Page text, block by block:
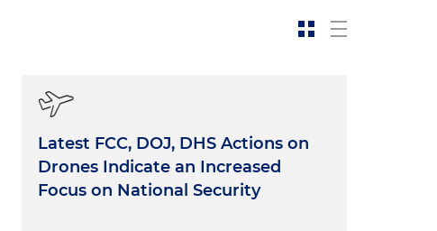
Latest FCC, DOJ, DHS Actions on
Drones Indicate an Increased
Focus on National Security